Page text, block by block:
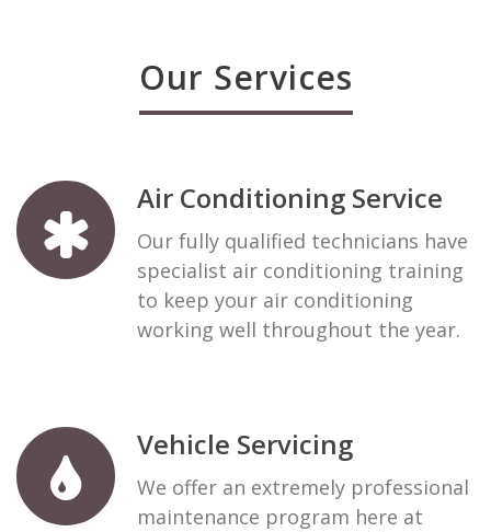
Our Services
Air Conditioning Service
Our fully qualified technicians have
specialist air conditioning training
to keep your air conditioning
working well throughout the year.
Vehicle Servicing
We offer an extremely professional
maintenance program here at